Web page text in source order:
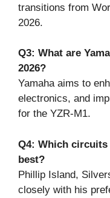
transitions from
2026.
Q3: What are
2026?
Yamaha aims to
electronics, and
for the YZR-M1.
Q4: Which
best?
Phillip Island,
closely with his